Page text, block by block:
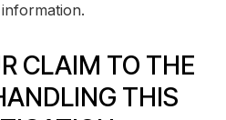
CLAIM TO THE
THIS